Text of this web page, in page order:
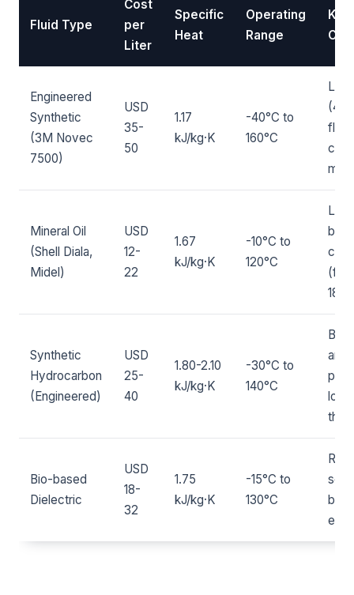
Fluid Type
Cost
per
Liter
Specific
Heat
Operating
Range
Key
Engineered
Synthetic
(3M Novec
7500)
USD
35-
50
1.17
kJ/kg·K
-40°C to
160°C
Mineral Oil
(Shell Diala,
Midel)
USD
12-
22
1.67
kJ/kg·K
-10°C to
120°C
Synthetic
Hydrocarbon
(Engineered)
USD
25-
40
1.80-2.10
kJ/kg·K
-30°C to
140°C
and
than
Bio-based
Dielectric
USD
18-
32
1.75
kJ/kg·K
-15°C to
130°C